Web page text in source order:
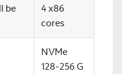
be
4 x86
cores
NVMe
128-256 G